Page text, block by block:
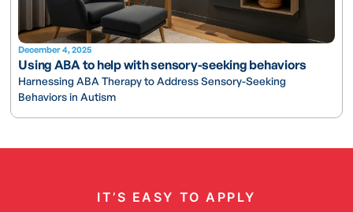
December 4, 2025
Using ABA to help with sensory-seeking behaviors
Harnessing ABA Therapy to Address Sensory-Seeking
Behaviors in Autism
IT’S EASY TO APPLY